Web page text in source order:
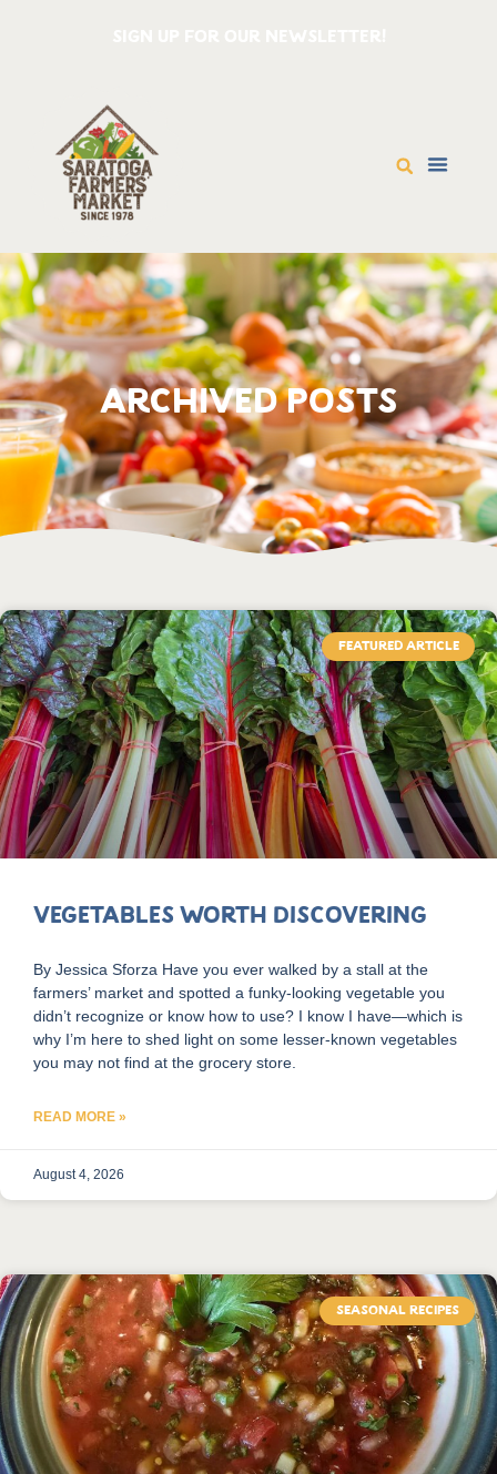
ARCHIVED POSTS
FEATURED ARTICLE
Vegetables Worth Discovering
By Jessica Sforza Have you ever walked by a stall at the
farmers’ market and spotted a funky-looking vegetable you
didn’t recognize or know how to use? I know I have—which is
why I’m here to shed light on some lesser-known vegetables
you may not find at the grocery store.
READ MORE »
August 4, 2026
SEASONAL RECIPES